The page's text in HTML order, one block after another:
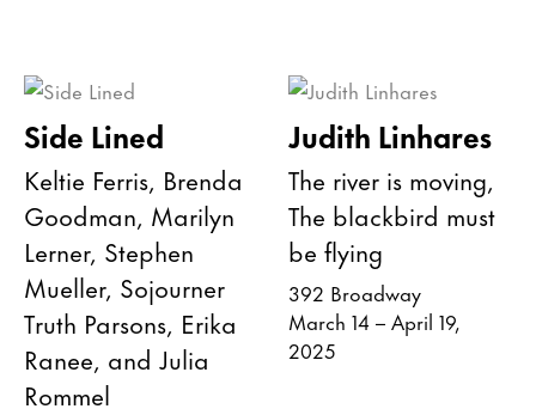
Side Lined
Keltie Ferris, Brenda
Goodman, Marilyn
Lerner, Stephen
Mueller, Sojourner
Truth Parsons, Erika
Ranee, and Julia
Rommel
Judith Linhares
The river is moving,
The blackbird must
be flying
392 Broadway
March 14 – April 19,
2025